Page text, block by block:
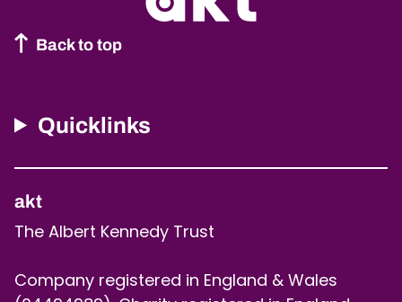
Back to top
Quicklinks
akt
The Albert Kennedy Trust
Company registered in England & Wales